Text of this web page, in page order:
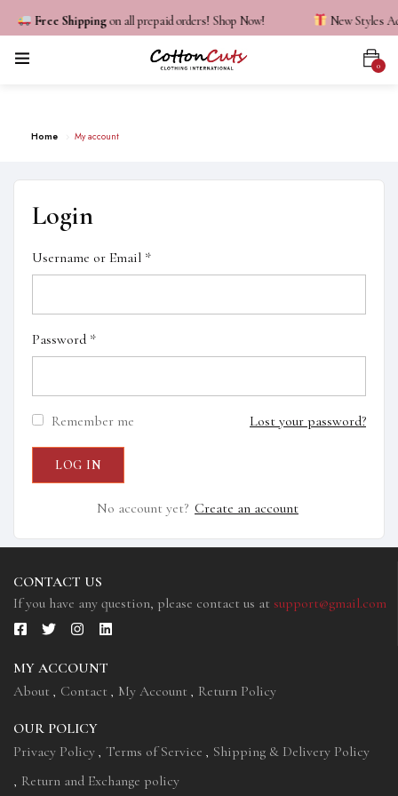
Free Shippingon all prepaid orders! Shop Now! New Styles
0
Home My account
Login
Username or Email *
Password *
Remember me Lost your password?
No account yet? Create an account
CONTACT US
If you have any question, please contact us at support@gmail.com
MY ACCOUNT
About
Contact My Account Return Policy
OUR POLICY
Privacy Policy Terms of Service
Shipping & Delivery Policy
Return and Exchange policy